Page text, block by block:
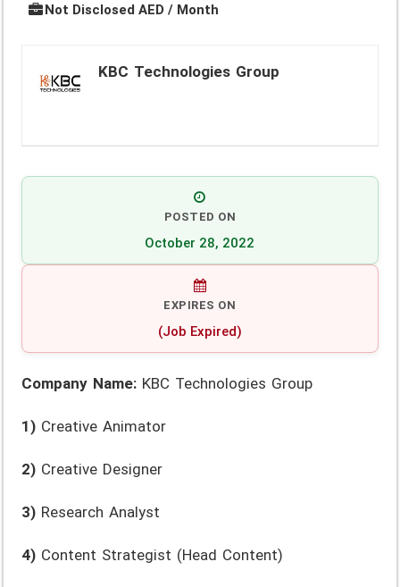
Not Disclosed AED / Month
KBC Technologies Group
POSTED ON
October 28, 2022
EXPIRES ON
(Job Expired)
Company Name: KBC Technologies Group
1) Creative Animator
2) Creative Designer
3) Research Analyst
4) Content Strategist (Head Content)